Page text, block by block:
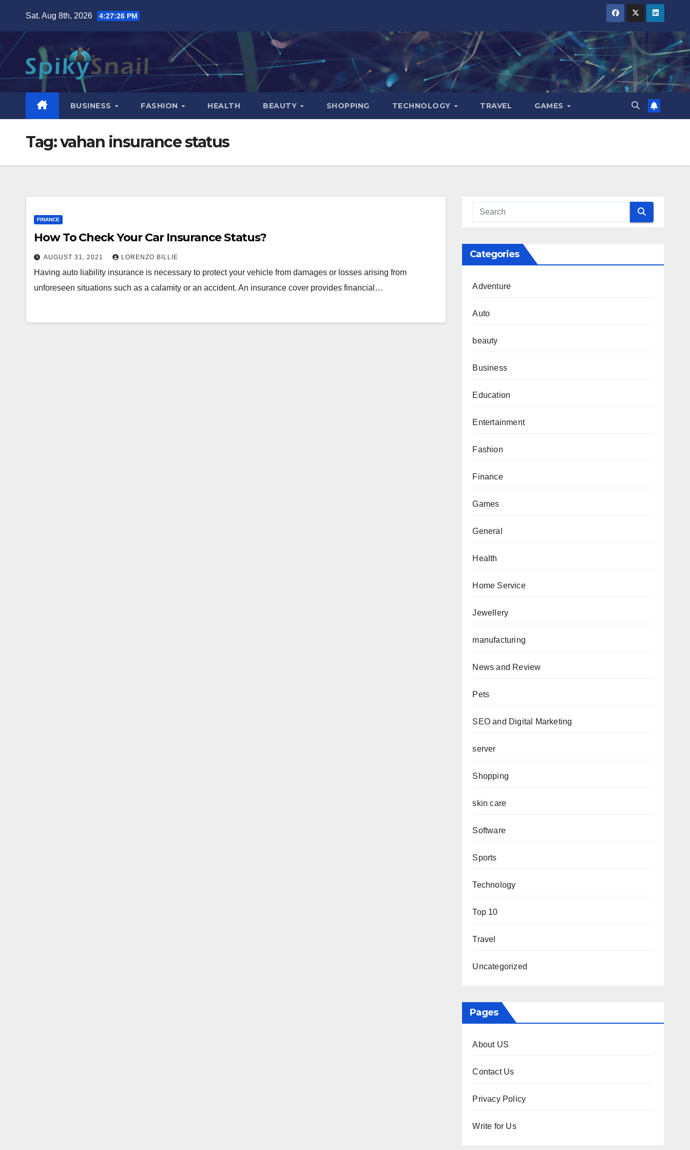
content
Sat. Aug 8th, 2026 4:27:27 PM
BUSINESS FASHION HEALTH BEAUTY SHOPPING TECHNOLOGY TRAVEL GAMES
Tag:vahan insurance status
FINANCE
How To Check Your Car Insurance Status?
AUGUST 31, 2021 LORENZO BILLIE
Having auto liability insurance is necessary to protect your vehicle from damages or losses arising from
unforeseen situations such as a calamity or an accident. An insurance cover provides financial…
Categories
Adventure
Auto
beauty
Business
Education
Entertainment
Fashion
Finance
Games
General
Health
Home Service
Jewellery
manufacturing
News and Review
Pets
SEO and Digital Marketing
server
Shopping
skin care
Software
Sports
Technology
Top 10
Travel
Uncategorized
Pages
About US
Contact Us
Privacy Policy
Write for Us